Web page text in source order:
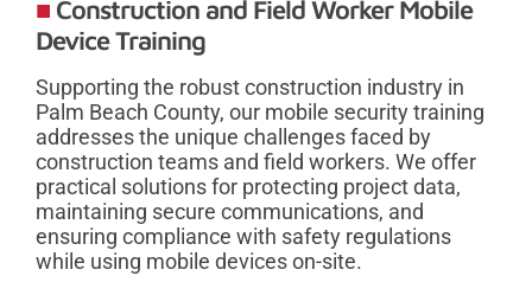
Construction and Field Worker Mobile
Device Training
Supporting the robust construction industry in
Palm Beach County, our mobile security training
addresses the unique challenges faced by
construction teams and field workers. We offer
practical solutions for protecting project data,
maintaining secure communications, and
ensuring compliance with safety regulations
while using mobile devices on-site.